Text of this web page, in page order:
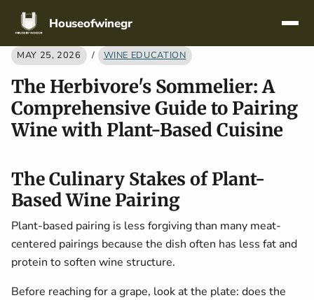
Skip navigation
Houseofwinegr
MAY 25, 2026 / WINE EDUCATION
The Herbivore's Sommelier: A
Comprehensive Guide to Pairing
Wine with Plant-Based Cuisine
The Culinary Stakes of Plant-
Based Wine Pairing
Plant-based pairing is less forgiving than many meat-
centered pairings because the dish often has less fat and
protein to soften wine structure.
Before reaching for a grape, look at the plate: does the